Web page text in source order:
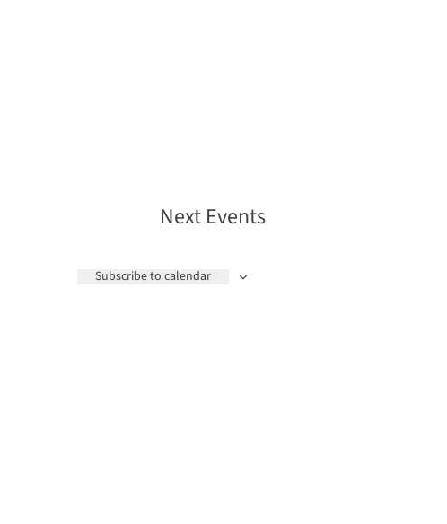
Next Events
Subscribe to calendar